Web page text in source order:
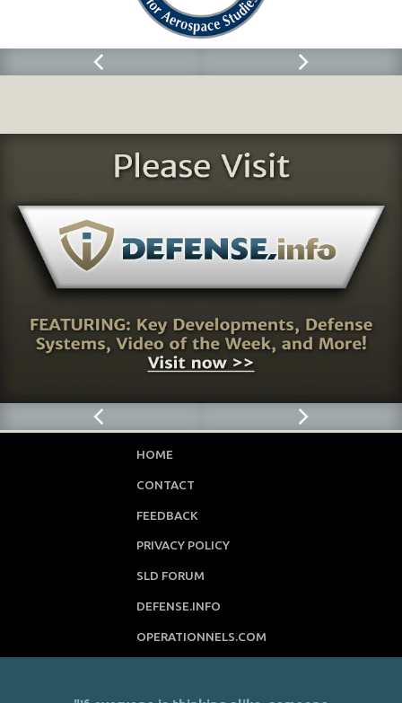
HOME
CONTACT
FEEDBACK
PRIVACY POLICY
SLD FORUM
DEFENSE.INFO
OPERATIONNELS.COM